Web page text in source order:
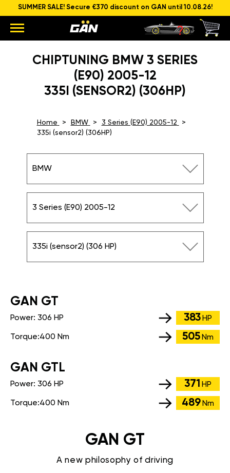
SUMMER SALE! Secure €370 discount on GAN until 10.08.26!
CHIPTUNING BMW 3 SERIES
(E90) 2005-12
335I (SENSOR2) (306HP)
Home BMW
3 Series (E90) 2005-12
335i (sensor2) (306HP)
BMW
3 Series (E90) 2005-12
335i (sensor2) (306 HP)
GАN GT
Power: 306 HP 383 HP
Torque:400 Nm 505 Nm
GАN GTL
Power: 306 HP 371 HP
Torque:400 Nm 489 Nm
GAN GT
A new philosophy of driving